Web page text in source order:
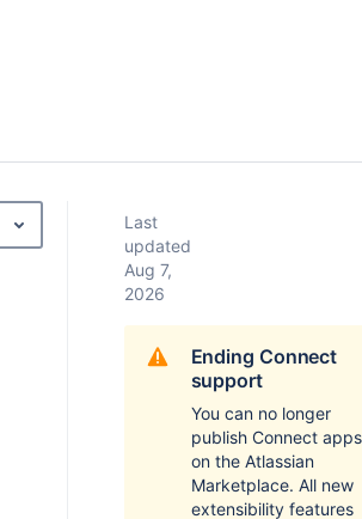
Last
updated
Aug 7,
2026
Ending Connect
support
You can no longer
publish Connect apps
on the Atlassian
Marketplace. All new
extensibility features